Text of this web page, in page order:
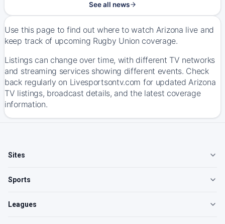
See all news
Use this page to find out where to watch Arizona live and
keep track of upcoming Rugby Union coverage.
Listings can change over time, with different TV networks
and streaming services showing different events. Check
back regularly on Livesportsontv.com for updated Arizona
TV listings, broadcast details, and the latest coverage
information.
Sites
Sports
Leagues